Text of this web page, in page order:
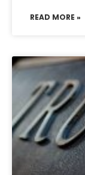
READ MORE »